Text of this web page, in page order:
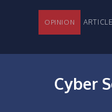
OPINION
Cyber